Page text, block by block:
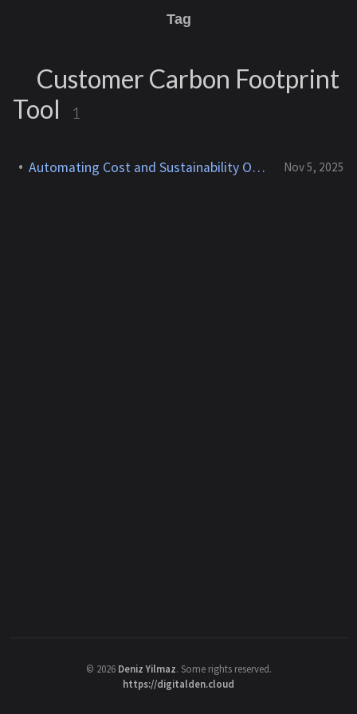
Tag
Customer Carbon Footprint
Tool
1
Automating Cost and Sustainability Optimization in AWS Nov 5, 2025
© 2026 Deniz Yilmaz. Some rights reserved.
https://digitalden.cloud